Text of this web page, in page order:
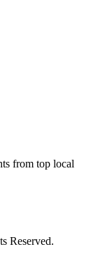
from top local
Reserved.